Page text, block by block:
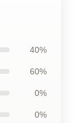
40%
60%
0%
0%